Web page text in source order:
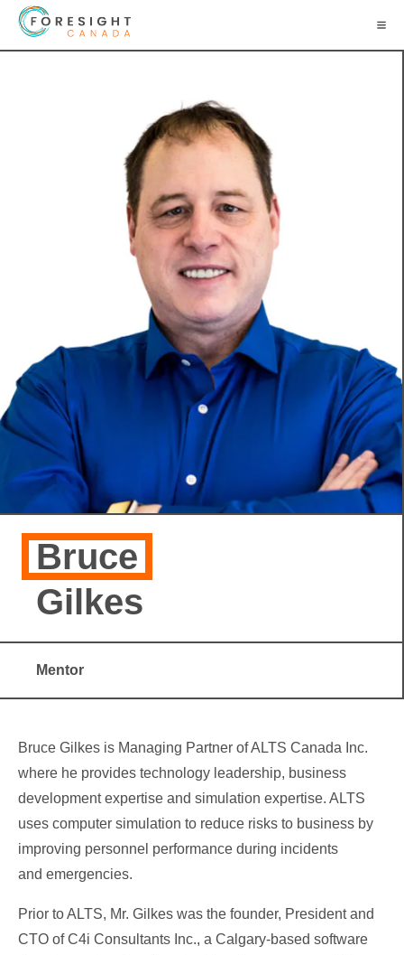
Bruce
Gilkes
Mentor
Bruce Gilkes is Managing Partner of ALTS Canada Inc.
where he provides technology leadership, business
development expertise and simulation expertise. ALTS
uses computer simulation to reduce risks to business by
improving personnel performance during incidents
and emergencies.
Prior to ALTS, Mr. Gilkes was the founder, President and
CTO of C4i Consultants Inc., a Calgary-based software